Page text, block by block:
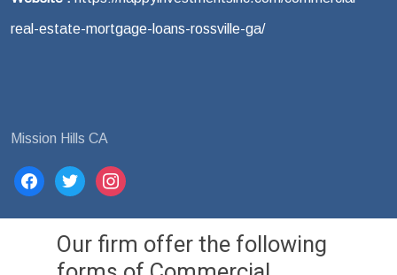
real-estate-mortgage-loans-rossville-ga/
Mission Hills CA
facebooktwitterinstagram
Our firm offer the following